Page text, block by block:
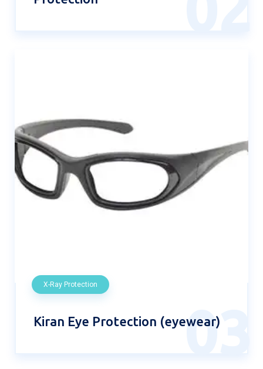
03
X-Ray Protection
Kiran Eye Protection (eyewear)